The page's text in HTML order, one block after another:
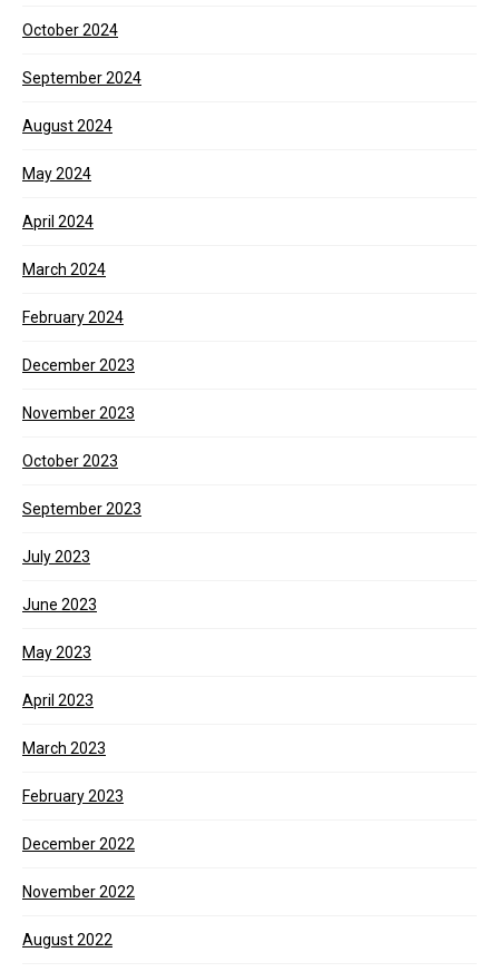
October 2024
September 2024
August 2024
May 2024
April 2024
March 2024
February 2024
December 2023
November 2023
October 2023
September 2023
July 2023
June 2023
May 2023
April 2023
March 2023
February 2023
December 2022
November 2022
August 2022